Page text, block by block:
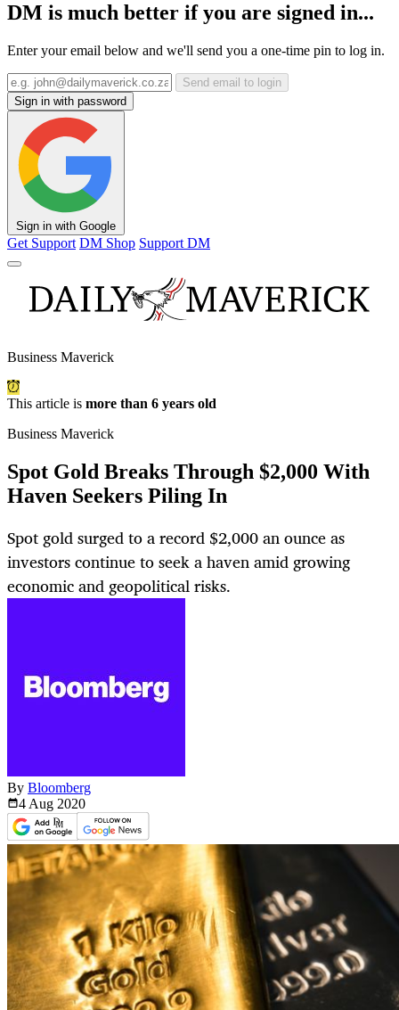
DM is much better if you are signed in...
Enter your email below and we'll send you a one-time pin to log in.
Send email to login
Sign in with password
Sign in with Google
Get Support DM Shop Support DM
Business Maverick
This article is more than 6 years old
Business Maverick
Spot Gold Breaks Through $2,000 With
Haven Seekers Piling In
Spot gold surged to a record $2,000 an ounce as
investors continue to seek a haven amid growing
economic and geopolitical risks.
By Bloomberg
4 Aug 2020